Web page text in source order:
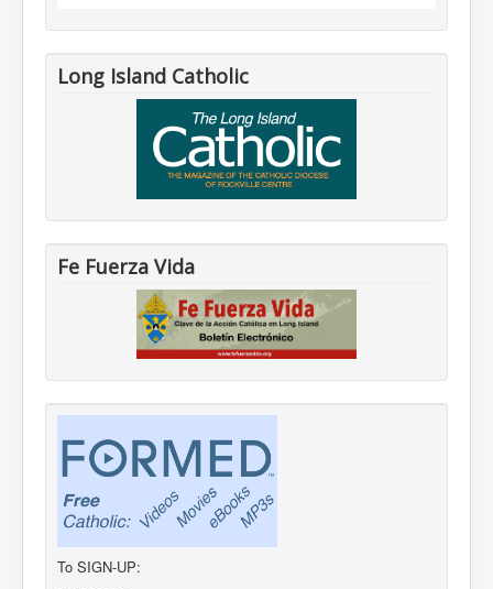
Long Island Catholic
Fe Fuerza Vida
To SIGN-UP: